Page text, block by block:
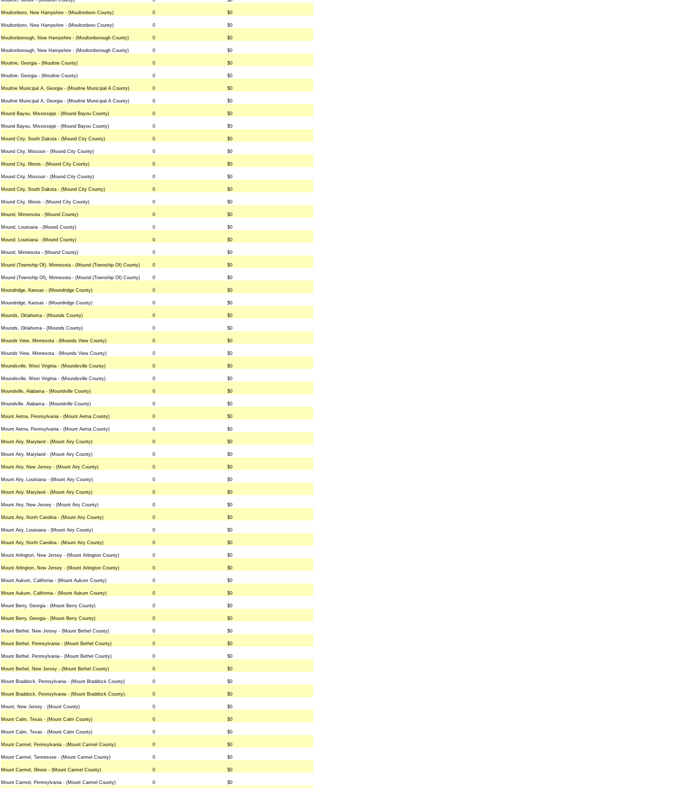
Moultonboro, New Hampshire - (Moultonboro County) 0 $0
Moultonboro, New Hampshire - (Moultonboro County) 0 $0
Moultonborough, New Hampshire - (Moultonborough County) 0 $0
Moultonborough, New Hampshire - (Moultonborough County) 0 $0
Moultrie, Georgia - (Moultrie County) 0 $0
Moultrie, Georgia - (Moultrie County) 0 $0
Moultrie Municipal A, Georgia - (Moultrie Municipal A County) 0 $0
Moultrie Municipal A, Georgia - (Moultrie Municipal A County) 0 $0
Mound Bayou, Mississippi - (Mound Bayou County) 0 $0
Mound Bayou, Mississippi - (Mound Bayou County) 0 $0
Mound City, South Dakota - (Mound City County) 0 $0
Mound City, Missouri - (Mound City County) 0 $0
Mound City, Illinois - (Mound City County) 0 $0
Mound City, Missouri - (Mound City County) 0 $0
Mound City, South Dakota - (Mound City County) 0 $0
Mound City, Illinois - (Mound City County) 0 $0
Mound, Minnesota - (Mound County) 0 $0
Mound, Louisiana - (Mound County) 0 $0
Mound, Louisiana - (Mound County) 0 $0
Mound, Minnesota - (Mound County) 0 $0
Mound (Township Of), Minnesota - (Mound (Township Of) County) 0 $0
Mound (Township Of), Minnesota - (Mound (Township Of) County) 0 $0
Moundridge, Kansas - (Moundridge County) 0 $0
Moundridge, Kansas - (Moundridge County) 0 $0
Mounds, Oklahoma - (Mounds County) 0 $0
Mounds, Oklahoma - (Mounds County) 0 $0
Mounds View, Minnesota - (Mounds View County) 0 $0
Mounds View, Minnesota - (Mounds View County) 0 $0
Moundsville, West Virginia - (Moundsville County) 0 $0
Moundsville, West Virginia - (Moundsville County) 0 $0
Moundville, Alabama - (Moundville County) 0 $0
Moundville, Alabama - (Moundville County) 0 $0
Mount Aetna, Pennsylvania - (Mount Aetna County) 0 $0
Mount Aetna, Pennsylvania - (Mount Aetna County) 0 $0
Mount Airy, Maryland - (Mount Airy County) 0 $0
Mount Airy, Maryland - (Mount Airy County) 0 $0
Mount Airy, New Jersey - (Mount Airy County) 0 $0
Mount Airy, Louisiana - (Mount Airy County) 0 $0
Mount Airy, Maryland - (Mount Airy County) 0 $0
Mount Airy, New Jersey - (Mount Airy County) 0 $0
Mount Airy, North Carolina - (Mount Airy County) 0 $0
Mount Airy, Louisiana - (Mount Airy County) 0 $0
Mount Airy, North Carolina - (Mount Airy County) 0 $0
Mount Arlington, New Jersey - (Mount Arlington County) 0 $0
Mount Arlington, New Jersey - (Mount Arlington County) 0 $0
Mount Aukum, California - (Mount Aukum County) 0 $0
Mount Aukum, California - (Mount Aukum County) 0 $0
Mount Berry, Georgia - (Mount Berry County) 0 $0
Mount Berry, Georgia - (Mount Berry County) 0 $0
Mount Bethel, New Jersey - (Mount Bethel County) 0 $0
Mount Bethel, Pennsylvania - (Mount Bethel County) 0 $0
Mount Bethel, Pennsylvania - (Mount Bethel County) 0 $0
Mount Bethel, New Jersey - (Mount Bethel County) 0 $0
Mount Braddock, Pennsylvania - (Mount Braddock County) 0 $0
Mount Braddock, Pennsylvania - (Mount Braddock County) 0 $0
Mount, New Jersey - (Mount County) 0 $0
Mount Calm, Texas - (Mount Calm County) 0 $0
Mount Calm, Texas - (Mount Calm County) 0 $0
Mount Carmel, Pennsylvania - (Mount Carmel County) 0 $0
Mount Carmel, Tennessee - (Mount Carmel County) 0 $0
Mount Carmel, Illinois - (Mount Carmel County) 0 $0
Mount Carmel, Pennsylvania - (Mount Carmel County) 0 $0